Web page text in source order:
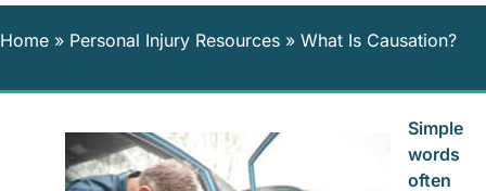
Home » Personal Injury Resources » What Is Causation?
Simple
words
often